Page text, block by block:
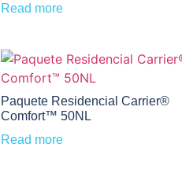
Read more
Paquete Residencial Carrier®
Comfort™ 50NL
Read more